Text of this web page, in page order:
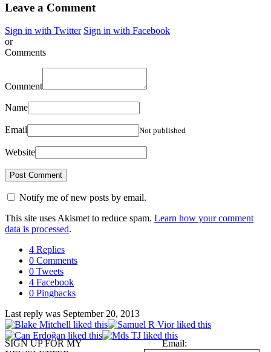
Leave a Comment
Sign in with Twitter Sign in with Facebook
or
Comments
Comment
Name
Email Not published
Website
Notify me of new posts by email.
This site uses Akismet to reduce spam. Learn how your comment
data is processed.
4 Replies
0 Comments
0 Tweets
4 Facebook
0 Pingbacks
Last reply was September 20, 2013
SIGN UP FOR MY
Email: